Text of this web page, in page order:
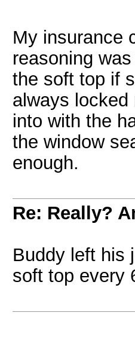
My insurance
reasoning
the soft top if
always locked
into with the
the window
enough.
Re: Really?
Buddy left his
soft top every